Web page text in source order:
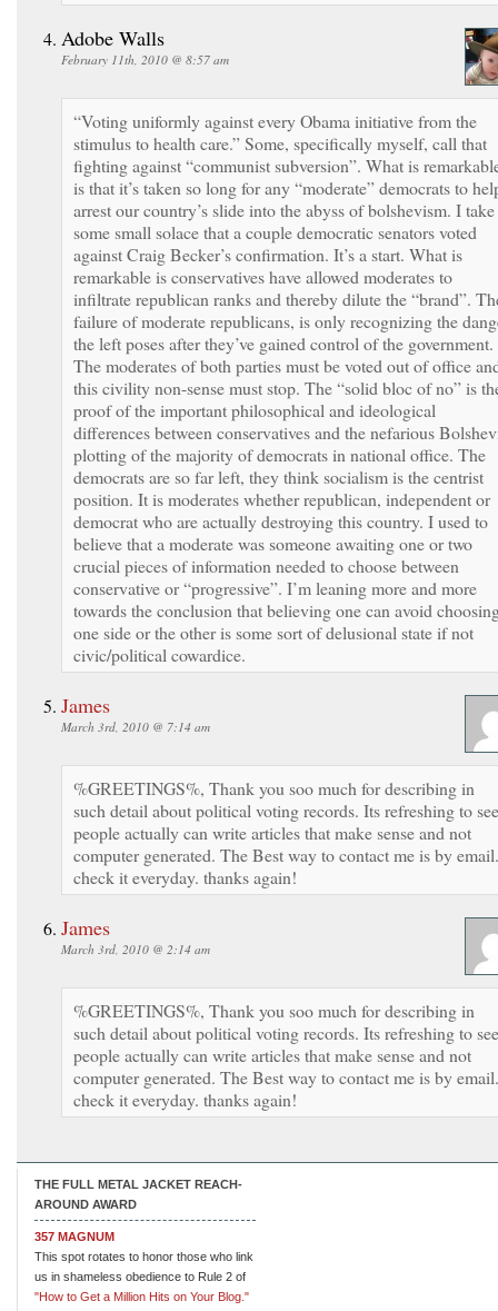
Adobe Walls
February 11th, 2010 @ 8:57 am
“Voting uniformly against every Obama initiative from the
stimulus to health care.” Some, specifically myself, call that
fighting against “communist subversion”. What is
is that it’s taken so long for any “moderate” democrats to
arrest our country’s slide into the abyss of bolshevism. I take
some small solace that a couple democratic senators voted
against Craig Becker’s confirmation. It’s a start. What is
remarkable is conservatives have allowed moderates to
infiltrate republican ranks and thereby dilute the “brand”.
failure of moderate republicans, is only recognizing the
the left poses after they’ve gained control of the government.
The moderates of both parties must be voted out of office
this civility non-sense must stop. The “solid bloc of no” is
proof of the important philosophical and ideological
differences between conservatives and the nefarious
plotting of the majority of democrats in national office. The
democrats are so far left, they think socialism is the centrist
position. It is moderates whether republican, independent or
democrat who are actually destroying this country. I used to
believe that a moderate was someone awaiting one or two
crucial pieces of information needed to choose between
conservative or “progressive”. I’m leaning more and more
towards the conclusion that believing one can avoid
one side or the other is some sort of delusional state if not
civic/political cowardice.
James
March 3rd, 2010 @ 7:14 am
%GREETINGS%, Thank you soo much for describing in
such detail about political voting records. Its refreshing to see
people actually can write articles that make sense and not
computer generated. The Best way to contact me is by
check it everyday. thanks again!
James
March 3rd, 2010 @ 2:14 am
%GREETINGS%, Thank you soo much for describing in
such detail about political voting records. Its refreshing to see
people actually can write articles that make sense and not
computer generated. The Best way to contact me is by
check it everyday. thanks again!
THE FULL METAL JACKET REACH-
AROUND AWARD
357 MAGNUM
This spot rotates to honor those who link
us in shameless obedience to Rule 2 of
"How to Get a Million Hits on Your Blog."